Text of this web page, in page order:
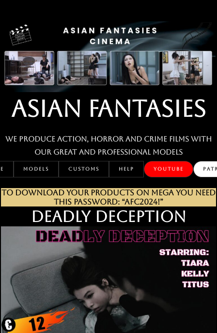
content
ASIAN FANTASIES
We produce action, horror and crime films with
our great and professional MODELS
MODELS CUSTOMS HELP YOUTUBE
TO DOWNLOAD YOUR PRODUCTS ON MEGA YOU NEED
THIS PASSWORD: “AFC2024!”
DEADLY DECEPTION